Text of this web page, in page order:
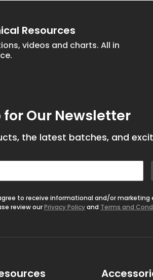
Resources
videos and charts. All in
for Our Newsletter
the latest batches, and
to receive informational and/or marketing
review ourPrivacy Policyand Terms and